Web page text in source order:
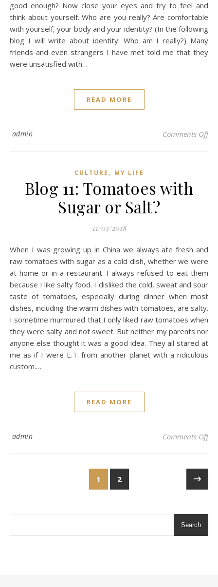
good enough? Now close your eyes and try to feel and
think about yourself. Who are you really? Are comfortable
with yourself, your body and your identity? (In the following
blog I will write about identity: Who am I really?) Many
friends and even strangers I have met told me that they
were unsatisfied with…
READ MORE
admin Comments Offon
CULTURE , MY LIFE
Blog 11: Tomatoes with
Sugar or Salt?
11/03/2018
When I was growing up in China we always ate fresh and
raw tomatoes with sugar as a cold dish, whether we were
at home or in a restaurant. I always refused to eat them
because I like salty food. I disliked the cold, sweat and sour
taste of tomatoes, especially during dinner when most
dishes, including the warm dishes with tomatoes, are salty.
I sometime murmured that I only liked raw tomatoes when
they were salty and not sweet. But neither my parents nor
anyone else thought it was a good idea. They all stared at
me as if I were E.T. from another planet with a ridiculous
custom.…
READ MORE
admin Comments Offon
1 2
Search